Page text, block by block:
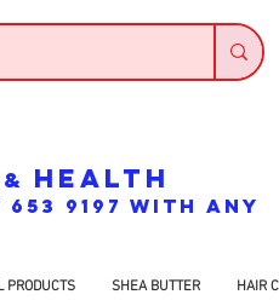
& HEALTH
653 9197 WITH ANY
PRODUCTS SHEA BUTTER HAIR